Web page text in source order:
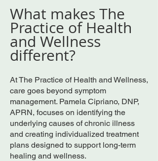
What makes The
Practice of Health
and Wellness
different?
At The Practice of Health and Wellness,
care goes beyond symptom
management. Pamela Cipriano, DNP,
APRN, focuses on identifying the
underlying causes of chronic illness
and creating individualized treatment
plans designed to support long-term
healing and wellness.